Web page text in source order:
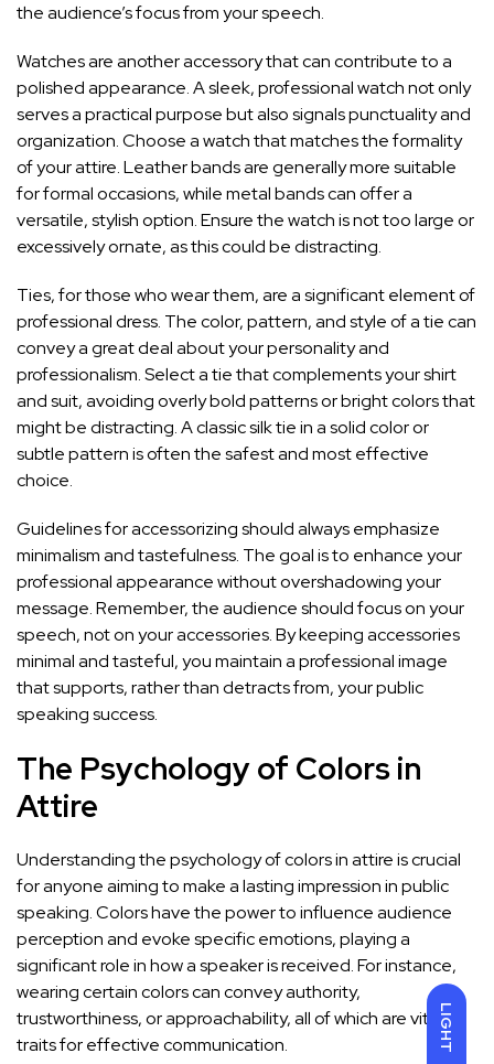
LIGHT
the audience’s focus from your speech.
Watches are another accessory that can contribute to a
polished appearance. A sleek,professional watch not only
serves a practical purposebut also signals punctuality and
organization. Choose a watch that matches the formality
of your attire. Leather bands are generally more suitable
for formal occasions, while metal bands can offer a
versatile, stylish option. Ensure the watch is not too large or
excessively ornate, as this could be distracting.
Ties, for those who wear them, are a significant element of
professional dress. The color, pattern, and style of a tie can
convey a great deal about your personality and
professionalism. Select a tie that complements your shirt
and suit, avoiding overly bold patterns or bright colors that
might be distracting. A classic silk tie in a solid color or
subtle pattern is often the safest and most effective
choice.
Guidelines for accessorizing should always emphasize
minimalism and tastefulness. The goal is to enhance your
professional appearance without overshadowing your
message. Remember, the audience should focus on your
speech, not on your accessories. By keeping accessories
minimal and tasteful, you maintain a professional image
that supports, rather than detracts from, your public
speaking success.
The Psychology of Colors in
Attire
Understanding the psychology of colors in attire is crucial
for anyone aiming to make a lasting impression in public
speaking. Colors have the power to influence audience
perception and evoke specific emotions, playing a
significant role in how a speaker is received. For instance,
wearing certain colors can convey authority,
trustworthiness, or approachability, all of which are vital
traits for effective communication.